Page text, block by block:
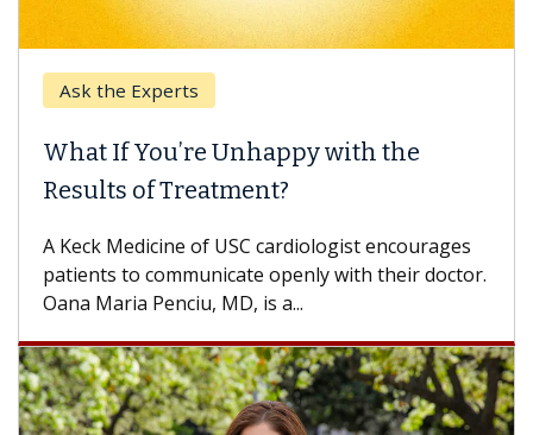
the Experts
If You’re Unhappy with the
of Treatment?
Medicine of USC cardiologist encourages
to communicate openly with their doctor.
Maria Penciu, MD, is a...